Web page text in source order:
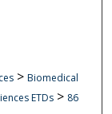
> Biomedical
ETDs > 86